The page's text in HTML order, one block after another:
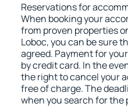
Reservations for
When booking your
from proven properties
Loboc, you can be sure
agreed. Payment for
by credit card. In the
the right to cancel your
free of charge. The
when you search for the